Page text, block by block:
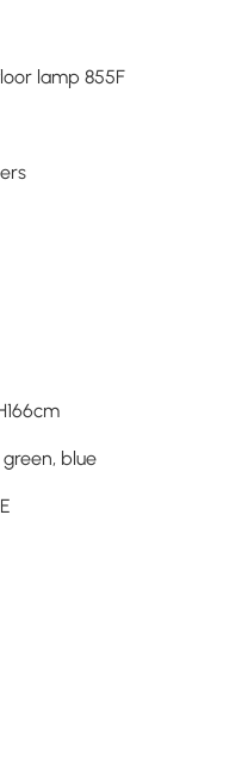
lamp 855F
blue